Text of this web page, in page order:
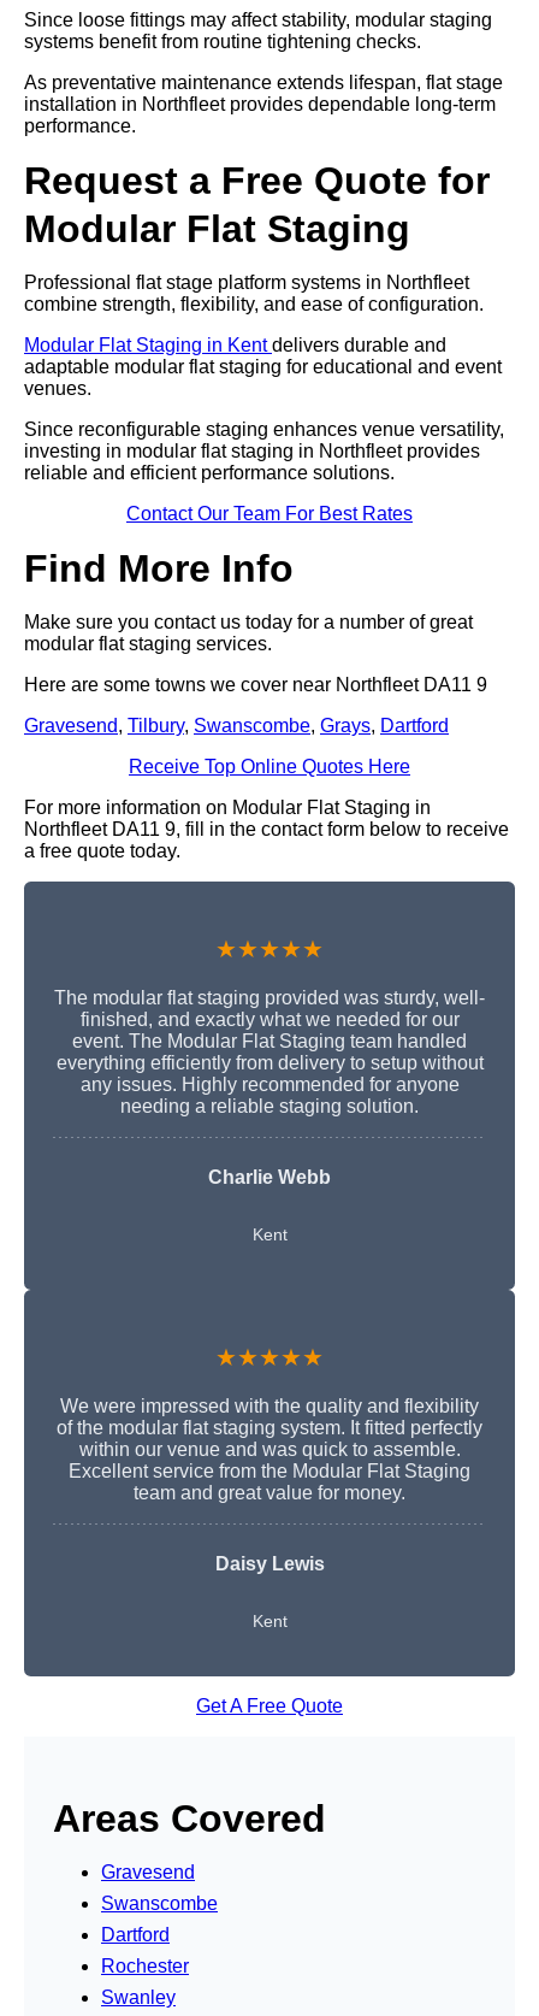
Since loose fittings may affect stability, modular staging
systems benefit from routine tightening checks.
As preventative maintenance extends lifespan, flat stage
installation in Northfleet provides dependable long-term
performance.
Request a Free Quote for
Modular Flat Staging
Professional flat stage platform systems in Northfleet
combine strength, flexibility, and ease of configuration.
Modular Flat Staging in Kentdelivers durable and
adaptable modular flat staging for educational and event
venues.
Since reconfigurable staging enhances venue versatility,
investing in modular flat staging in Northfleet provides
reliable and efficient performance solutions.
Contact Our Team For Best Rates
Find More Info
Make sure you contact us today for a number of great
modular flat staging services.
Here are some towns we cover near Northfleet DA11 9
Gravesend, Tilbury, Swanscombe, Grays, Dartford
Receive Top Online Quotes Here
For more information on Modular Flat Staging in
Northfleet DA11 9, fill in the contact form below to receive
a free quote today.
★★★★★
The modular flat staging provided was sturdy, well-
finished, and exactly what we needed for our
event. The Modular Flat Staging team handled
everything efficiently from delivery to setup without
any issues. Highly recommended for anyone
needing a reliable staging solution.
Charlie Webb
Kent
★★★★★
We were impressed with the quality and flexibility
of the modular flat staging system. It fitted perfectly
within our venue and was quick to assemble.
Excellent service from the Modular Flat Staging
team and great value for money.
Daisy Lewis
Kent
Get A Free Quote
Areas Covered
Gravesend
Swanscombe
Dartford
Rochester
Swanley